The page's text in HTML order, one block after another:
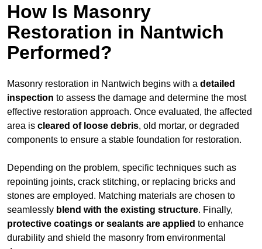
How Is Masonry
Restoration in Nantwich
Performed?
Masonry restoration in Nantwich begins with a detailed
inspection to assess the damage and determine the most
effective restoration approach. Once evaluated, the affected
area is cleared of loose debris, old mortar, or degraded
components to ensure a stable foundation for restoration.
Depending on the problem, specific techniques such as
repointing joints, crack stitching, or replacing bricks and
stones are employed. Matching materials are chosen to
seamlessly blend with the existing structure. Finally,
protective coatings or sealants are applied to enhance
durability and shield the masonry from environmental